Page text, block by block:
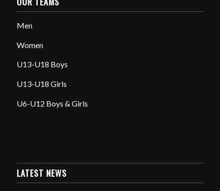
Men
Women
U13-U18 Boys
U13-U18 Girls
U6-U12 Boys & Girls
LATEST NEWS